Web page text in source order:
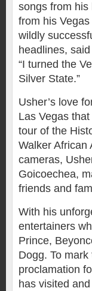
songs from his
from his
wildly
headlines,
“I turned the
Silver State.”
Usher’s love
Las Vegas
tour of the
Walker African
cameras,
Goicoechea,
friends and
With his
entertainers
Prince,
Dogg. To
proclamation
has visited